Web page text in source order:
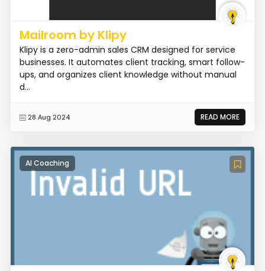
Mailroom by Klipy
Klipy is a zero-admin sales CRM designed for service
businesses. It automates client tracking, smart follow-
ups, and organizes client knowledge without manual
d...
28 Aug 2024 READ MORE
AI Coaching